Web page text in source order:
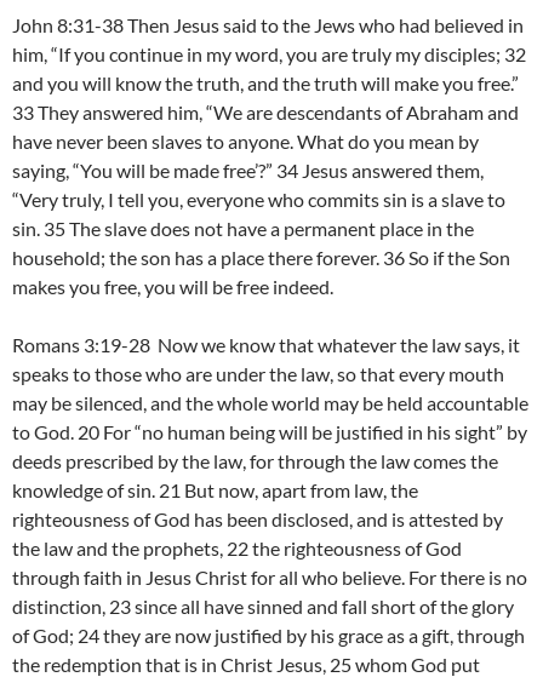
John 8:31-38 Then Jesus said to the Jews who had believed in
him, “If you continue in my word, you are truly my disciples; 32
and you will know the truth, and the truth will make you free.”
33 They answered him, “We are descendants of Abraham and
have never been slaves to anyone. What do you mean by
saying, “You will be made free’?” 34 Jesus answered them,
“Very truly, I tell you, everyone who commits sin is a slave to
sin. 35 The slave does not have a permanent place in the
household; the son has a place there forever. 36 So if the Son
makes you free, you will be free indeed.
Romans 3:19-28 Now we know that whatever the law says, it
speaks to those who are under the law, so that every mouth
may be silenced, and the whole world may be held accountable
to God. 20 For “no human being will be justified in his sight” by
deeds prescribed by the law, for through the law comes the
knowledge of sin. 21 But now, apart from law, the
righteousness of God has been disclosed, and is attested by
the law and the prophets, 22 the righteousness of God
through faith in Jesus Christ for all who believe. For there is no
distinction, 23 since all have sinned and fall short of the glory
of God; 24 they are now justified by his grace as a gift, through
the redemption that is in Christ Jesus, 25 whom God put